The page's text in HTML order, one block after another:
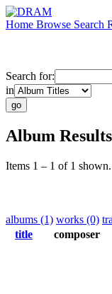
Home Browse Search
Search for:
in
Album Results
Items 1 – 1 of 1 shown.
albums (1) works (0)
title
composer